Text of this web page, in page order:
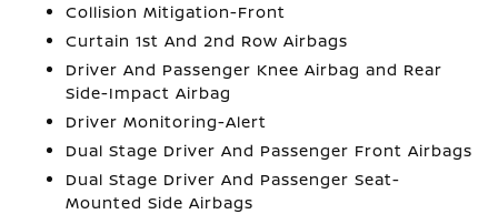
Collision Mitigation-Front
Curtain 1st And 2nd Row Airbags
Driver And Passenger Knee Airbag and Rear
Side-Impact Airbag
Driver Monitoring-Alert
Dual Stage Driver And Passenger Front Airbags
Dual Stage Driver And Passenger Seat-
Mounted Side Airbags